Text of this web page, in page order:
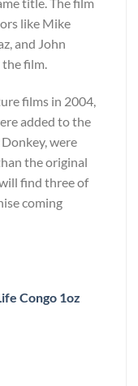
like Mike
and John
film.
films in 2004,
added to the
were
the original
find three of
coming
Congo 1oz